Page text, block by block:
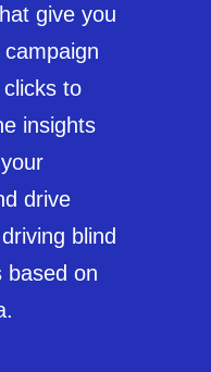
give you
to
insights
drive
blind
based on